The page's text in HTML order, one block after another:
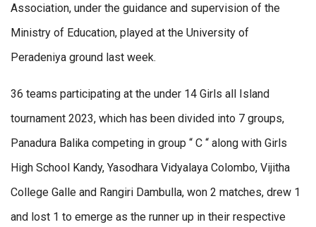
Association, under the guidance and supervision of the
Ministry of Education, played at the University of
Peradeniya ground last week.
36 teams participating at the under 14 Girls all Island
tournament 2023, which has been divided into 7 groups,
Panadura Balika competing in group “ C “ along with Girls
High School Kandy, Yasodhara Vidyalaya Colombo, Vijitha
College Galle and Rangiri Dambulla, won 2 matches, drew 1
and lost 1 to emerge as the runner up in their respective